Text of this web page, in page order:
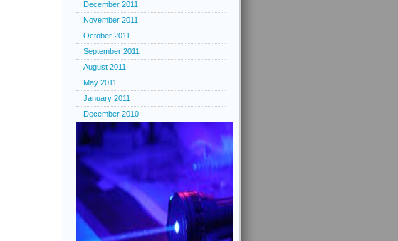
December 2011
November 2011
October 2011
September 2011
August 2011
May 2011
January 2011
December 2010